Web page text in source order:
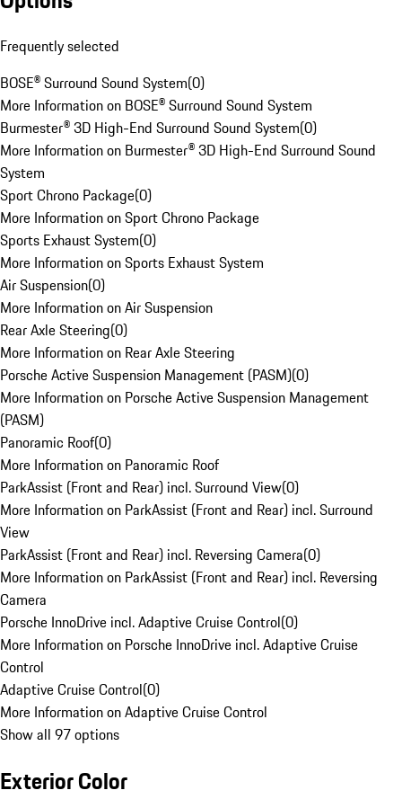
Frequently selected
BOSE® Surround Sound System(0)
More Information on BOSE® Surround Sound System
Burmester® 3D High-End Surround Sound System(0)
More Information on Burmester® 3D High-End Surround Sound
System
Sport Chrono Package(0)
More Information on Sport Chrono Package
Sports Exhaust System(0)
More Information on Sports Exhaust System
Air Suspension(0)
More Information on Air Suspension
Rear Axle Steering(0)
More Information on Rear Axle Steering
Porsche Active Suspension Management (PASM)(0)
More Information on Porsche Active Suspension Management
(PASM)
Panoramic Roof(0)
More Information on Panoramic Roof
ParkAssist (Front and Rear) incl. Surround View(0)
More Information on ParkAssist (Front and Rear) incl. Surround
View
ParkAssist (Front and Rear) incl. Reversing Camera(0)
More Information on ParkAssist (Front and Rear) incl. Reversing
Camera
Porsche InnoDrive incl. Adaptive Cruise Control(0)
More Information on Porsche InnoDrive incl. Adaptive Cruise
Control
Adaptive Cruise Control(0)
More Information on Adaptive Cruise Control
Show all 97 options
Exterior Color